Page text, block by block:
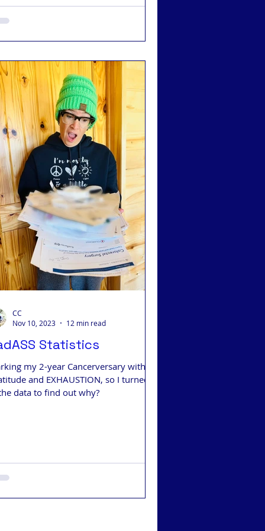
Statistics
my 2-year Cancerversary with
and EXHAUSTION, so I turned
data to find out why?
CC
Nov 10, 2023
12 min read